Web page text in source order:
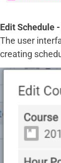
Edit Schedule
The user
creating